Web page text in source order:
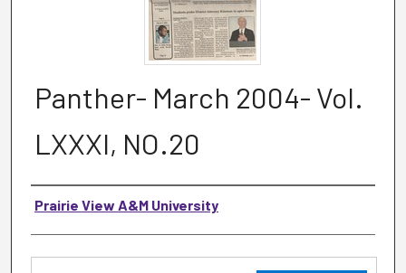
Panther- March 2004- Vol.
LXXXI, NO.20
Authors
Prairie View A&M University